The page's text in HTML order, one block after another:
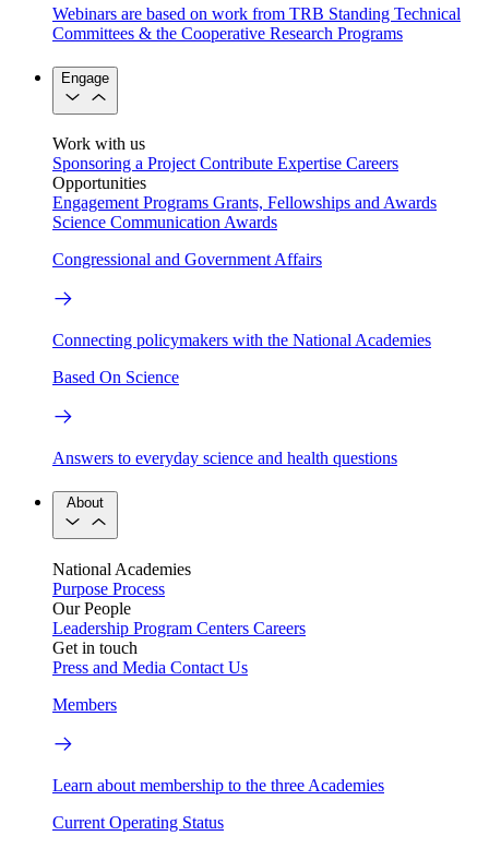
Webinars are based on work from TRB Standing Technical
Committees & the Cooperative Research Programs
Engage
Work with us
Sponsoring a Project Contribute Expertise Careers
Opportunities
Engagement Programs Grants, Fellowships and Awards
Science Communication Awards
Congressional and Government Affairs
Connecting policymakers with the National Academies
Based On Science
Answers to everyday science and health questions
About
National Academies
Purpose Process
Our People
Leadership Program Centers Careers
Get in touch
Press and Media Contact Us
Members
Learn about membership to the three Academies
Current Operating Status